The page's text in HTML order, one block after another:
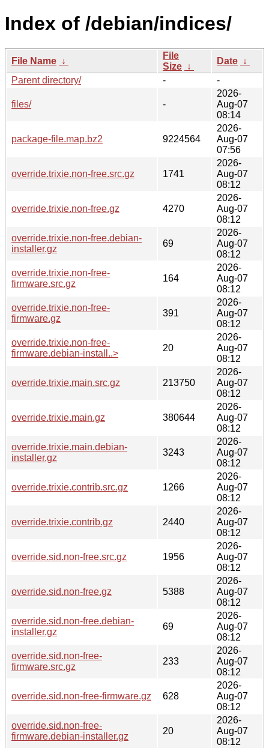
Index of /debian/indices/
File Name ↓
File
Size ↓
Date ↓
Parent directory/
- -
files/ -
2026-
Aug-07
08:14
package-file.map.bz2 9224564
2026-
Aug-07
07:56
override.trixie.non-free.src.gz 1741
2026-
Aug-07
08:12
override.trixie.non-free.gz 4270
2026-
Aug-07
08:12
override.trixie.non-free.debian-
installer.gz
69
2026-
Aug-07
08:12
override.trixie.non-free-
firmware.src.gz
164
2026-
Aug-07
08:12
override.trixie.non-free-
firmware.gz
391
2026-
Aug-07
08:12
override.trixie.non-free-
firmware.debian-install..>
20
2026-
Aug-07
08:12
override.trixie.main.src.gz 213750
2026-
Aug-07
08:12
override.trixie.main.gz 380644
2026-
Aug-07
08:12
override.trixie.main.debian-
installer.gz
3243
2026-
Aug-07
08:12
override.trixie.contrib.src.gz 1266
2026-
Aug-07
08:12
override.trixie.contrib.gz 2440
2026-
Aug-07
08:12
override.sid.non-free.src.gz 1956
2026-
Aug-07
08:12
override.sid.non-free.gz 5388
2026-
Aug-07
08:12
override.sid.non-free.debian-
installer.gz
69
2026-
Aug-07
08:12
override.sid.non-free-
firmware.src.gz
233
2026-
Aug-07
08:12
override.sid.non-free-firmware.gz 628
2026-
Aug-07
08:12
override.sid.non-free-
firmware.debian-installer.gz
20
2026-
Aug-07
08:12